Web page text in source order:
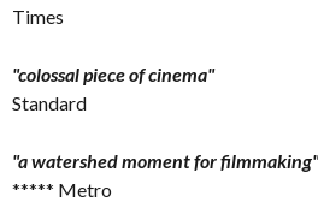
Times
"colossal piece of cinema"
Standard
"a watershed moment for filmmaking"
***** Metro